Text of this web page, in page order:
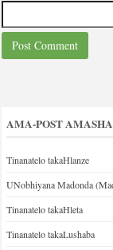
AMA-POST AMASHA
Tinanatelo takaHlanze
UNobhiyana Madonda
Tinanatelo takaHleta
Tinanatelo takaLushaba